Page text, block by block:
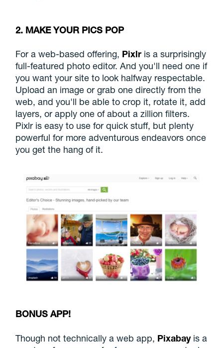
2. MAKE YOUR PICS POP
For a web-based offering, Pixlr is a surprisingly
full-featured photo editor. And you'll need one if
you want your site to look halfway respectable.
Upload an image or grab one directly from the
web, and you'll be able to crop it, rotate it, add
layers, or apply one of about a zillion filters.
Pixlr is easy to use for quick stuff, but plenty
powerful for more adventurous endeavors once
you get the hang of it.
BONUS APP!
Though not technically a web app, Pixabayis a